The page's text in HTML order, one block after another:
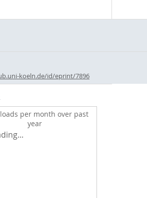
koeln.de/id/eprint/7896
per month over past
year